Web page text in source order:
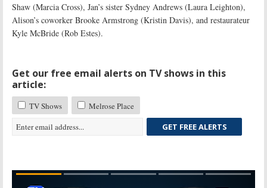
Shaw (Marcia Cross), Jan’s sister Sydney Andrews (Laura Leighton),
Alison’s coworker Brooke Armstrong (Kristin Davis), and restaurateur
Kyle McBride (Rob Estes).
Get our free email alerts on TV shows in this
article:
TV Shows
Melrose Place
GET FREE ALERTS